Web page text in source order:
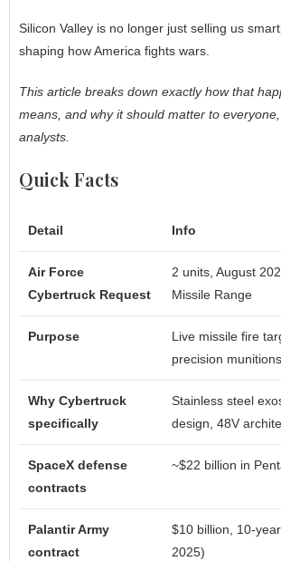
Silicon Valley is no longer just selling us
shaping how America fights wars.
This article breaks down exactly how that
means, and why it should matter to
analysts.
Quick Facts
Detail Info
Air Force
Cybertruck Request
2 units, August
Missile Range
Purpose
Live missile fire
precision
Why Cybertruck
specifically
Stainless steel
design, 48V
SpaceX defense
contracts
~$22 billion in
Palantir Army
contract
$10 billion, 10-
2025)